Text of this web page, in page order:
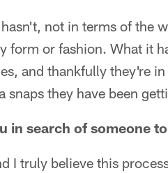
not in terms of the
form or fashion. What it
and thankfully they're
snaps they have been
in search of someone
I truly believe this